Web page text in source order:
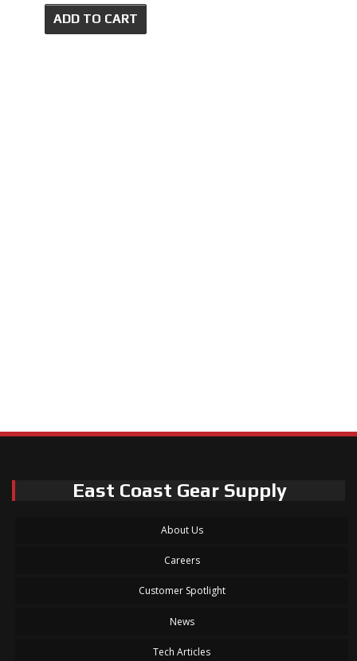
ADD TO CART
East Coast Gear Supply
About Us
Careers
Customer Spotlight
News
Tech Articles